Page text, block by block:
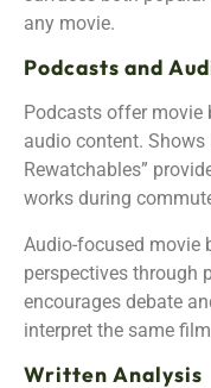
any movie.
Podcasts and
Podcasts offer movie
audio content. Shows
Rewatchables”
works during
Audio-focused movie
perspectives through
encourages debate
interpret the same
Written Analysis